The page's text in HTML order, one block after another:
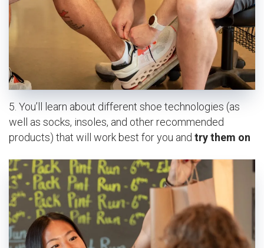
5. You’ll learn about different shoe technologies (as
well as socks, insoles, and other recommended
products) that will work best for you and try them on